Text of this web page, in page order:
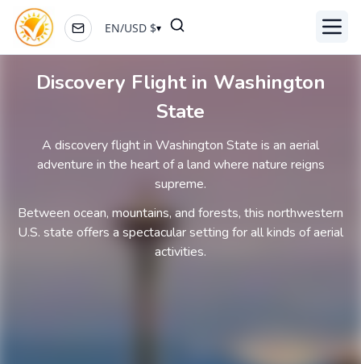
EN/USD $▾
Discovery Flight in Washington
State
A discovery flight in Washington State is an aerial
adventure in the heart of a land where nature reigns
supreme.
Between ocean, mountains, and forests, this northwestern
U.S. state offers a spectacular setting for all kinds of aerial
activities.